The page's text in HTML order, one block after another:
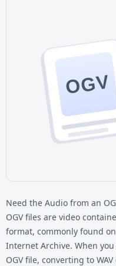
OGV
Need the Audio from an
OGV files are video
format, commonly found
Internet Archive. When
OGV file, converting to